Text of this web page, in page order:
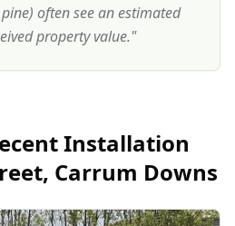
often see an estimated
property value."
Installation
Carrum Downs